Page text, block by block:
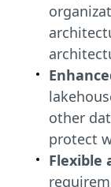
other
protect
Flexible